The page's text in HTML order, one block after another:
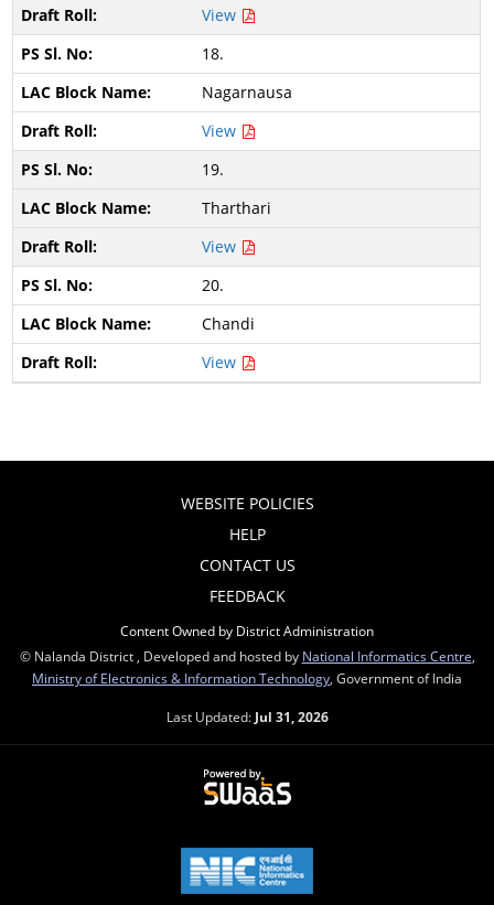
View
18.
Nagarnausa
View
19.
Tharthari
View
20.
Chandi
View
WEBSITE POLICIES
HELP
CONTACT US
FEEDBACK
Content Owned by District Administration
© Nalanda District , Developed and hosted by National Informatics Centre
Ministry of Electronics & Information Technology , Government of India
Last Updated: Jul 31, 2026